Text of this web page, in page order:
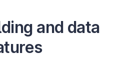
and data